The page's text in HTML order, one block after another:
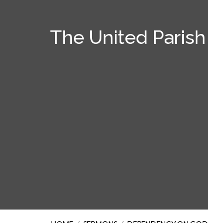
The United Parish